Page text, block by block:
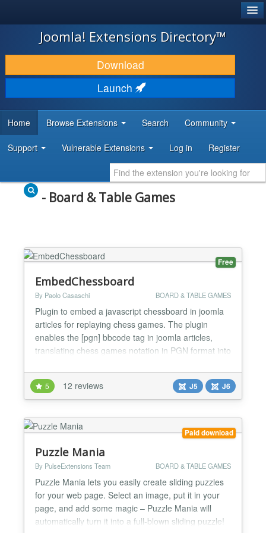
JOOMLA!
DOWNLOAD & EXTEND
DISCOVER & LEARN
DEVELOPER RESOURCES
Joomla! Extensions Directory™
Download
Launch
Home Browse Extensions Search Community
Support Vulnerable Extensions Log in Register
- Board & Table Games
Free
EmbedChessboard
By Paolo Casaschi BOARD & TABLE GAMES
Plugin to embed a javascript chessboard in joomla
articles for replaying chess games. The plugin
enables the [pgn] bbcode tag in joomla articles,
translating chess games notation in PGN format into
pgn4web joomla plugin embedchessboard requires
joomla version 5 or later; this version is offered by
the web installer within the joomla administrator...
5 12 reviews J5 J6
Paid download
Puzzle Mania
By PulseExtensions Team BOARD & TABLE GAMES
Puzzle Mania lets you easily create sliding puzzles
for your web page. Select an image, put it in your
page, and add some magic – Puzzle Mania will
automatically turn it into a full-blown sliding puzzle!